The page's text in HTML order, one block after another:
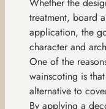
Whether the
treatment, board
application, the
character and
One of the
wainscoting is
alternative to
By applying a